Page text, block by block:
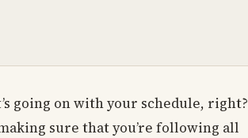
going on with your schedule, right?
sure that you’re following all